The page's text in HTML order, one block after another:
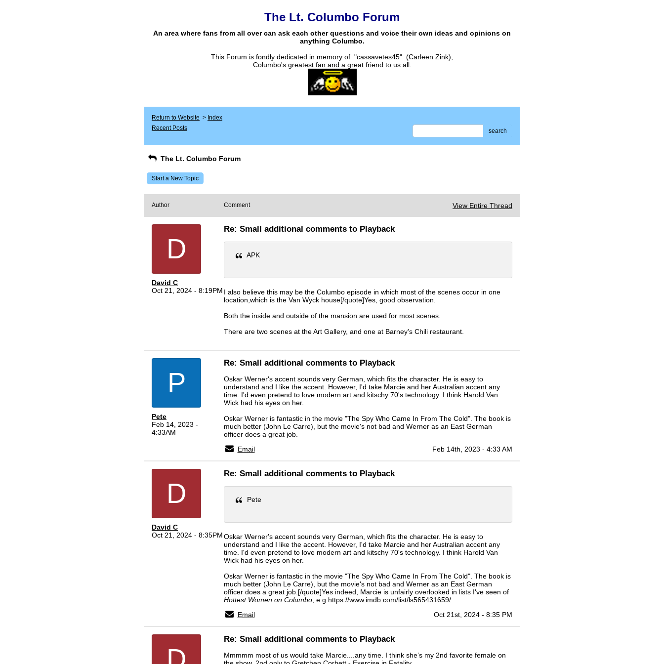
The Lt. Columbo Forum
An area where fans from all over can ask each other questions and voice their own ideas and opinions on
anything Columbo.
This Forum is fondly dedicated in memory of "cassavetes45" (Carleen Zink),
Columbo's greatest fan and a great friend to us all.
Return to Website > Index
Recent Posts
search
The Lt. Columbo Forum
Start a New Topic
Author Comment View Entire Thread
D
David C
Oct 21, 2024 - 8:19PM
Re: Small additional comments to Playback
APK
I also believe this may be the Columbo episode in which most of the scenes occur in one
location,which is the Van Wyck house[/quote]Yes, good observation.
Both the inside and outside of the mansion are used for most scenes.
There are two scenes at the Art Gallery, and one at Barney's Chili restaurant.
P
Pete
Feb 14, 2023 -
4:33AM
Re: Small additional comments to Playback
Oskar Werner's accent sounds very German, which fits the character. He is easy to
understand and I like the accent. However, I'd take Marcie and her Australian accent any
time. I'd even pretend to love modern art and kitschy 70's technology. I think Harold Van
Wick had his eyes on her.
Oskar Werner is fantastic in the movie "The Spy Who Came In From The Cold". The book is
much better (John Le Carre), but the movie's not bad and Werner as an East German
officer does a great job.
Email
Feb 14th, 2023 - 4:33 AM
D
David C
Oct 21, 2024 - 8:35PM
Re: Small additional comments to Playback
Pete
Oskar Werner's accent sounds very German, which fits the character. He is easy to
understand and I like the accent. However, I'd take Marcie and her Australian accent any
time. I'd even pretend to love modern art and kitschy 70's technology. I think Harold Van
Wick had his eyes on her.
Oskar Werner is fantastic in the movie "The Spy Who Came In From The Cold". The book is
much better (John Le Carre), but the movie's not bad and Werner as an East German
officer does a great job.[/quote]Yes indeed, Marcie is unfairly overlooked in lists I've seen of
Hottest Women on Columbo , e.g https://www.imdb.com/list/ls565431659/
Email
Oct 21st, 2024 - 8:35 PM
Re: Small additional comments to Playback
Mmmmm most of us would take Marcie....any time. I think she’s my 2nd favorite female on